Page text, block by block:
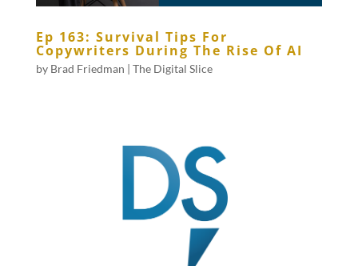
Ep 163: Survival Tips For
Copywriters During The Rise Of AI
by Brad Friedman The Digital Slice